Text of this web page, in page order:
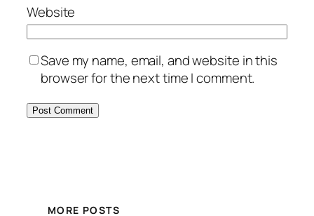
Website
Save my name, email, and website in this
browser for the next time I comment.
MORE POSTS